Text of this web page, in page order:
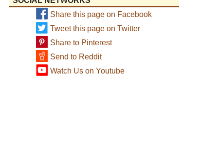
Share this page on Facebook
Tweet this page on Twitter
Share to Pinterest
Send to Reddit
Watch Us on Youtube